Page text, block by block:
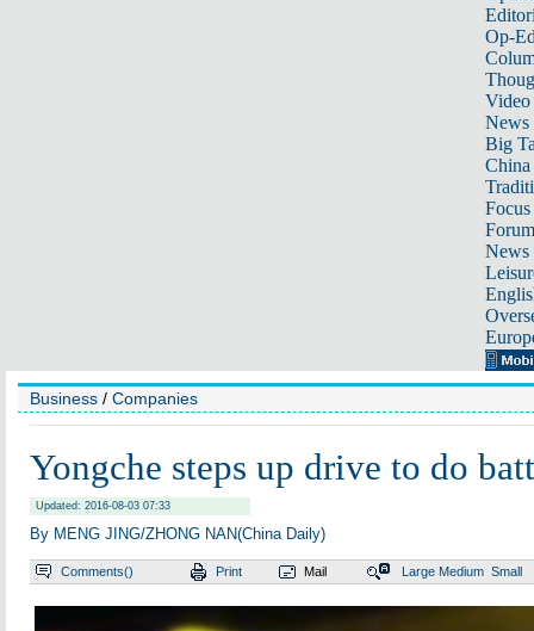
Op-
Video
News
Big
Focus
Forum
News
Business / Companies
Yongche steps up drive to do
Updated: 2016-08-03 07:33
By MENG JING/ZHONG NAN(China Daily)
Comments() Print Mail Large Medium Small